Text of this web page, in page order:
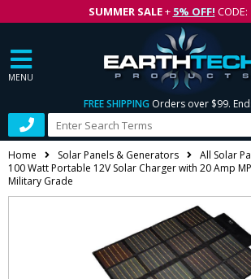
SUMMER SALE+ 5% OFF! CODE:
MENU
FREE SHIPPING Orders over $99.
Home Solar Panels & Generators
All Solar
100 Watt Portable 12V Solar Charger with 20 Amp
Military Grade